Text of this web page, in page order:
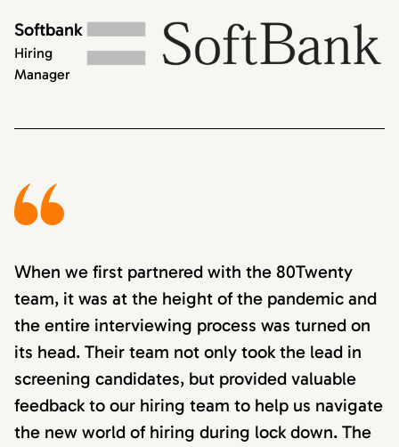
Softbank
Hiring
Manager
When we first partnered with the 80Twenty
team, it was at the height of the pandemic and
the entire interviewing process was turned on
its head. Their team not only took the lead in
screening candidates, but provided valuable
feedback to our hiring team to help us navigate
the new world of hiring during lock down. The